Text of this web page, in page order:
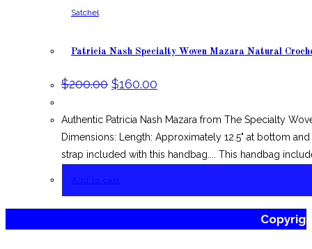
Satchel
Patricia Nash Specialty Woven Mazara Natural
$200.00 Original
price
$200.00.
$160.00
price
$160.00.
Authentic Patricia Nash Mazara from The Specialty
Dimensions: Length: Approximately 12.5" at bottom
strap included with this handbag.... This handbag